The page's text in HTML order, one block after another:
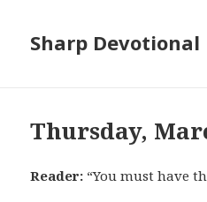
Sharp Devotional
Thursday,
Reader: “You must have